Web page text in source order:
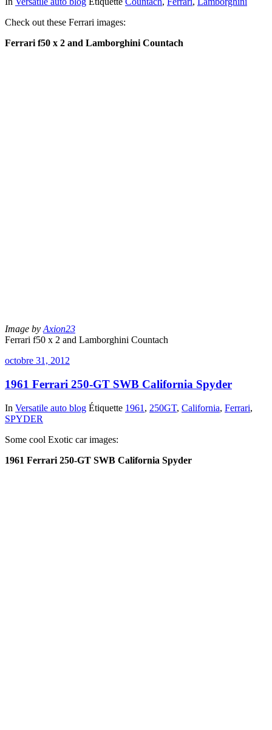
Check out these Ferrari images:
Ferrari f50 x 2 and Lamborghini Countach
Image byAxion23
Ferrari f50 x 2 and Lamborghini Countach
octobre 31, 2012
1961 Ferrari 250-GT SWB California Spyder
In Versatile auto blog Étiquette 1961 , 250GT, California, Ferrari,
SPYDER
Some cool Exotic car images:
1961 Ferrari 250-GT SWB California Spyder